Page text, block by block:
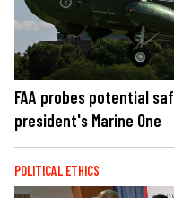
FAA probes potential
president's Marine One
POLITICAL ETHICS